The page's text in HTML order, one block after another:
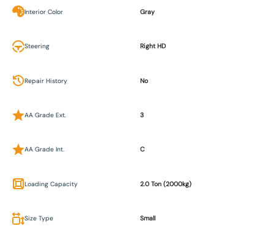
Interior Color Gray
Steering Right HD
Repair History No
AA Grade Ext. 3
AA Grade Int. C
Loading Capacity 2.0 Ton (2000kg)
Size Type Small